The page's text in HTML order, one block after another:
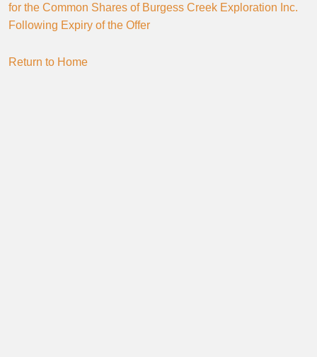
for the Common Shares of Burgess Creek Exploration Inc.
Following Expiry of the Offer
Return to Home